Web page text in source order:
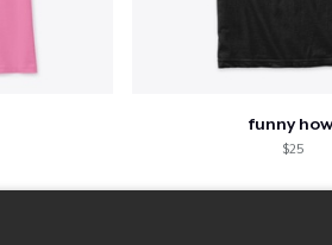
funny
$25